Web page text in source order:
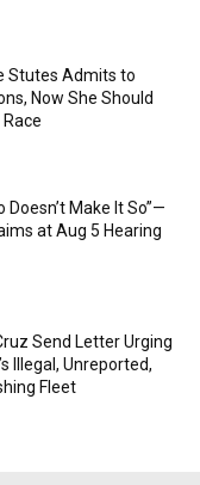
Stutes Admits to
Now She Should
Doesn’t Make It So”—
at Aug 5 Hearing
Send Letter Urging
Illegal, Unreported,
Fleet